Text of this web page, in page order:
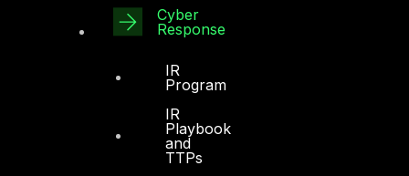
Cyber
Response
IR
Program
IR
Playbook
and
TTPs